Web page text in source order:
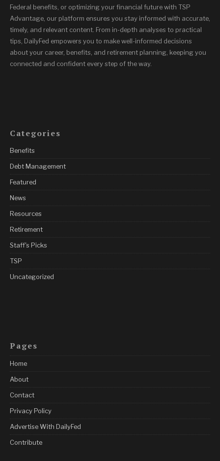
Federal benefits, or optimizing your financial future with TSP
Advantage, our platform ensures you stay informed with accurate,
timely, and relevant content. From in-depth analyses to practical
tips, DailyFed empowers you to make well-informed decisions
about your career, benefits, and retirement planning, keeping you
connected and confident every step of the way.
Categories
Benefits
Debt Management
Featured
News
Resources
Retirement
Staff's Picks
TSP
Uncategorized
Pages
Home
About
Contact
Privacy Policy
Advertise With DailyFed
Contribute